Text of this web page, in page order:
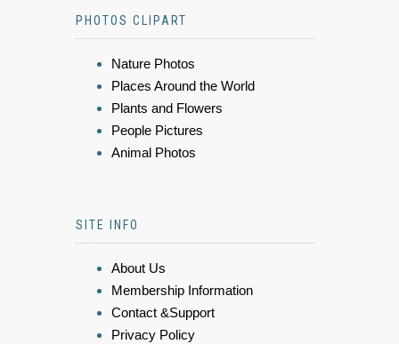
PHOTOS CLIPART
Nature Photos
Places Around the World
Plants and Flowers
People Pictures
Animal Photos
SITE INFO
About Us
Membership Information
Contact &Support
Privacy Policy